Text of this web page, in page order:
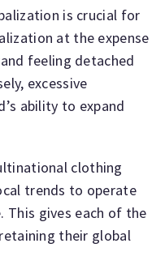
is crucial for
at the expense
feeling detached
excessive
ability to expand
clothing
trends to operate
This gives each of the
their global